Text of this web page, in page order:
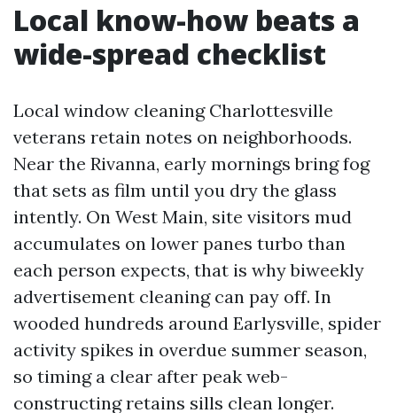
Local know-how beats a
wide-spread checklist
Local window cleaning Charlottesville
veterans retain notes on neighborhoods.
Near the Rivanna, early mornings bring fog
that sets as film until you dry the glass
intently. On West Main, site visitors mud
accumulates on lower panes turbo than
each person expects, that is why biweekly
advertisement cleaning can pay off. In
wooded hundreds around Earlysville, spider
activity spikes in overdue summer season,
so timing a clear after peak web-
constructing retains sills clean longer.